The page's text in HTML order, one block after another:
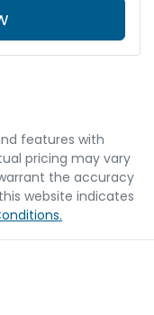
features with
pricing may vary
the accuracy
website indicates